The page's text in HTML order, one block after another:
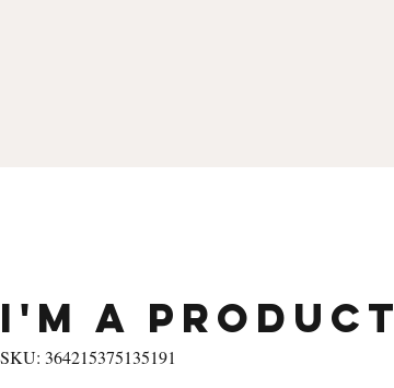
I'm a product
SKU: 364215375135191